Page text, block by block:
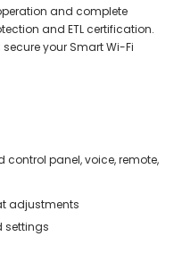
and complete
and ETL certification.
your Smart Wi-Fi
panel, voice, remote,
adjustments
settings